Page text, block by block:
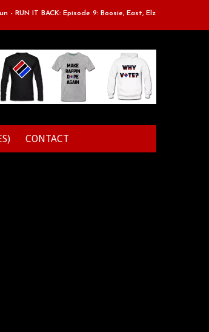
IT BACK: Episode 9: Boosie, East, Elz & Styles.
CONTACT